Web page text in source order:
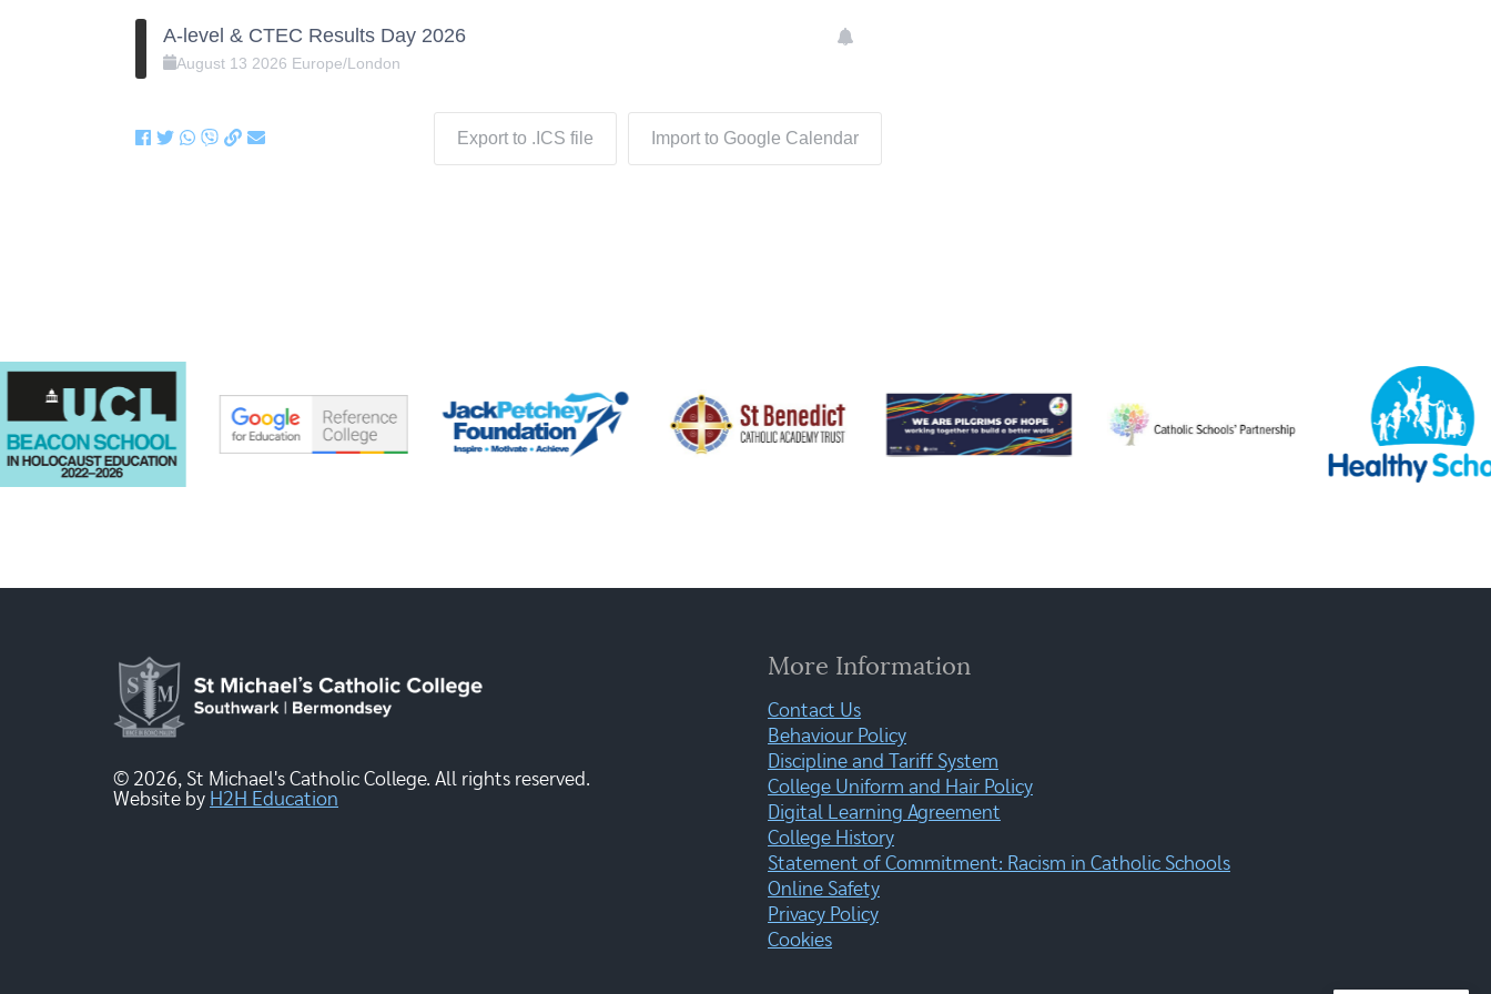
A-level & CTEC Results Day 2026
August 13 2026 Europe/London
Export to .ICS file Import to Google Calendar
© 2026, St Michael's Catholic College. All rights reserved.
Website by H2H Education
More Information
Contact Us
Behaviour Policy
Discipline and Tariff System
College Uniform and Hair Policy
Digital Learning Agreement
College History
Statement of Commitment: Racism in Catholic Schools
Online Safety
Privacy Policy
Cookies